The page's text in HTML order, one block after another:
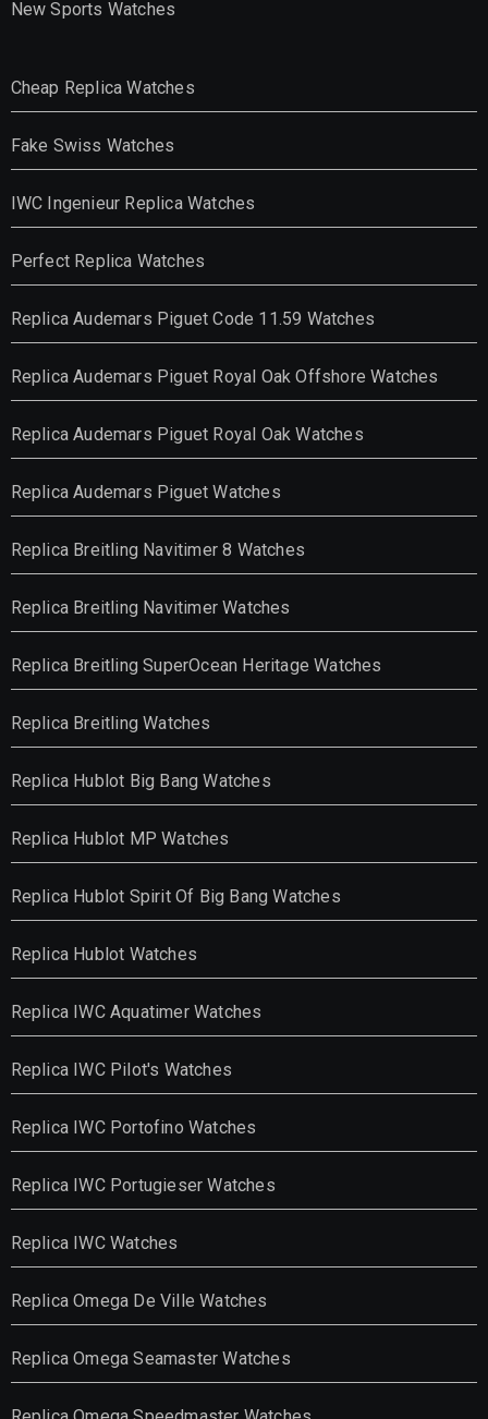
New Sports Watches
Cheap Replica Watches
Fake Swiss Watches
IWC Ingenieur Replica Watches
Perfect Replica Watches
Replica Audemars Piguet Code 11.59 Watches
Replica Audemars Piguet Royal Oak Offshore Watches
Replica Audemars Piguet Royal Oak Watches
Replica Audemars Piguet Watches
Replica Breitling Navitimer 8 Watches
Replica Breitling Navitimer Watches
Replica Breitling SuperOcean Heritage Watches
Replica Breitling Watches
Replica Hublot Big Bang Watches
Replica Hublot MP Watches
Replica Hublot Spirit Of Big Bang Watches
Replica Hublot Watches
Replica IWC Aquatimer Watches
Replica IWC Pilot's Watches
Replica IWC Portofino Watches
Replica IWC Portugieser Watches
Replica IWC Watches
Replica Omega De Ville Watches
Replica Omega Seamaster Watches